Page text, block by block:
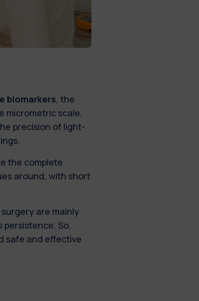
biomarkers, the
micrometric scale,
precision of light-
the complete
around, with short
are mainly
So,
safe and effective